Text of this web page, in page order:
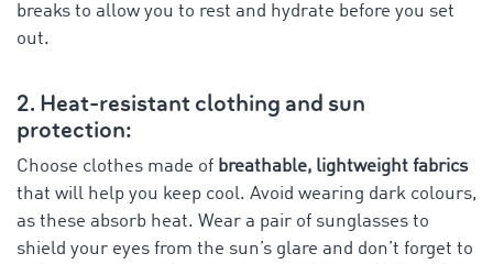
breaks to allow you to rest and hydrate before you set
out.
2. Heat-resistant clothing and sun
protection:
Choose clothes made of breathable, lightweight fabrics
that will help you keep cool. Avoid wearing dark colours,
as these absorb heat. Wear a pair of sunglasses to
shield your eyes from the sun’s glare and don’t forget to